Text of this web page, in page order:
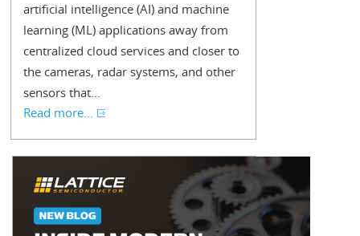
artificial intelligence (AI) and machine
learning (ML) applications away from
centralized cloud services and closer to
the cameras, radar systems, and other
sensors that...
Read more...